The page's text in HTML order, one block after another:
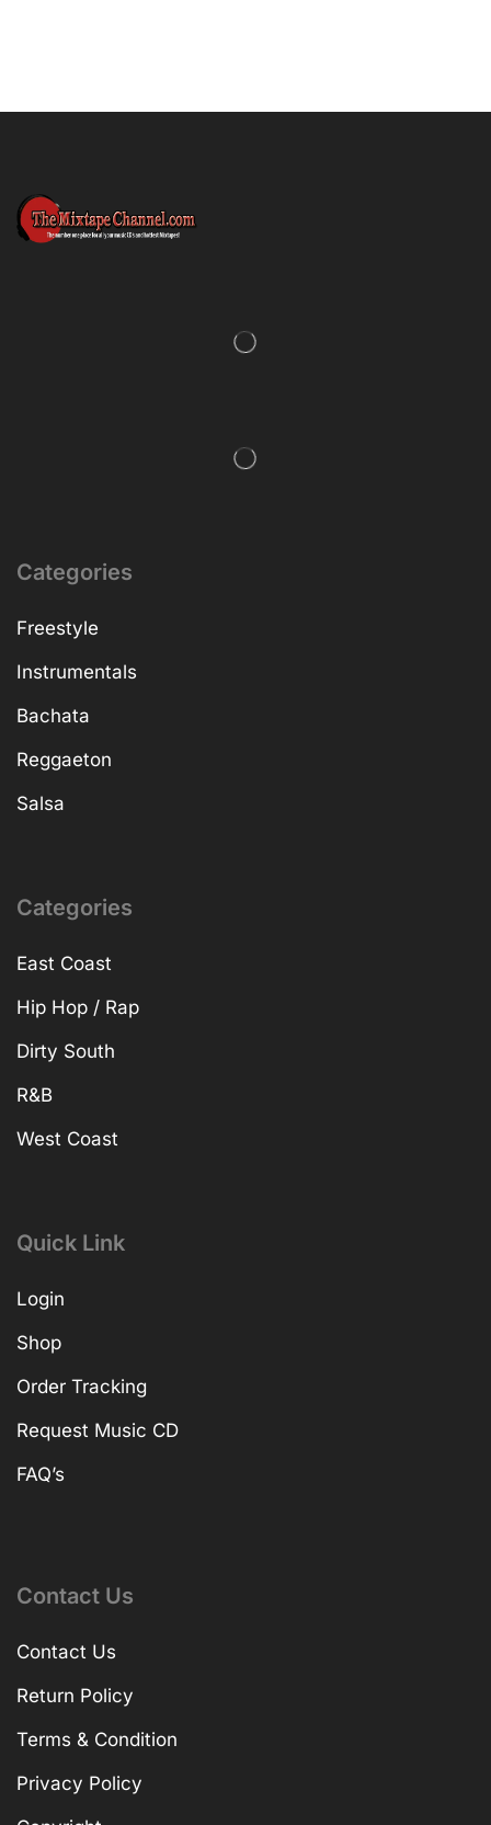
Categories
Freestyle
Instrumentals
Bachata
Reggaeton
Salsa
Categories
East Coast
Hip Hop / Rap
Dirty South
R&B
West Coast
Quick Link
Login
Shop
Order Tracking
Request Music CD
FAQ’s
Contact Us
Contact Us
Return Policy
Terms & Condition
Privacy Policy